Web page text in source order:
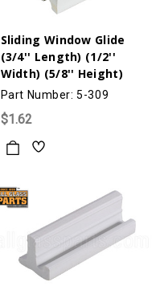
Sliding Window Glide
(3/4'' Length) (1/2''
Width) (5/8'' Height)
Part Number: 5-309
$1.62